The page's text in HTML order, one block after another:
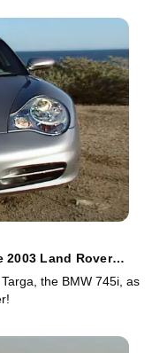
2003 Land Rover
the BMW 745i, as